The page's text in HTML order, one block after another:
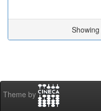
Theme by